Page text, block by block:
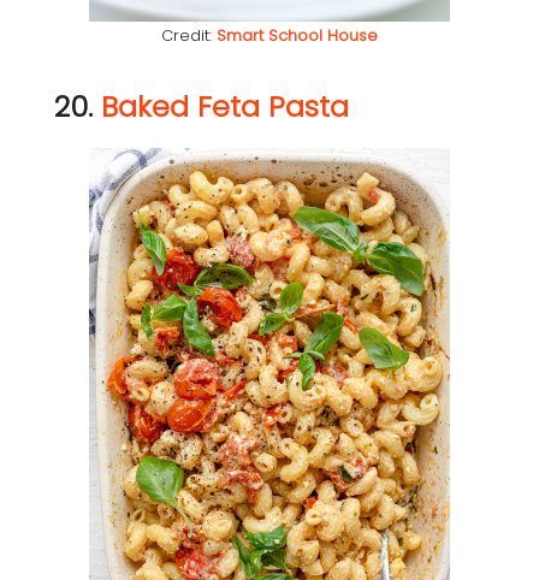
Credit: Smart School House
20. Baked Feta Pasta